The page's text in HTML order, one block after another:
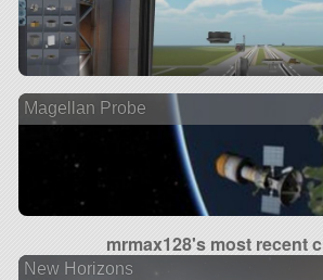
Magellan Probe
mrmax128's most recent
New Horizons